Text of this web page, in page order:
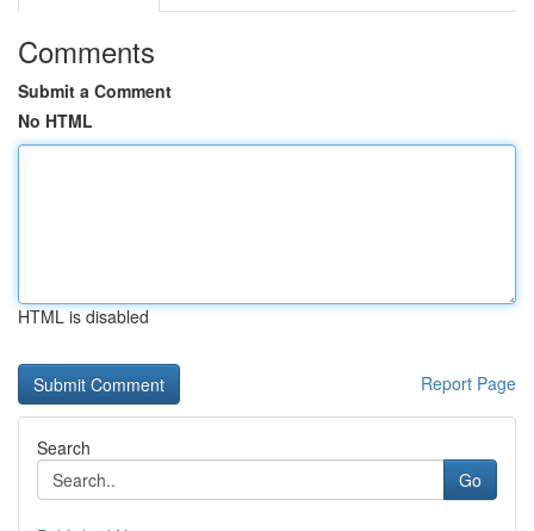
Comments
Submit a Comment
No HTML
HTML is disabled
Report Page
Search
Go